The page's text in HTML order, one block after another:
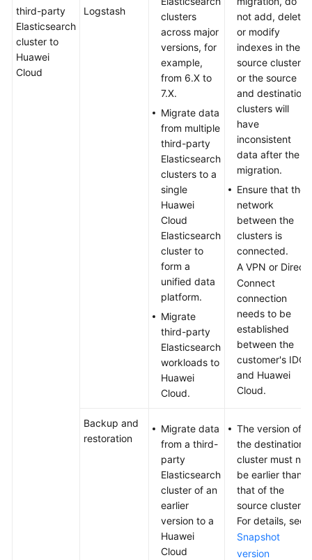
third-party
Elasticsearch
cluster to
Huawei
Cloud
Logstash
clusters
across major
versions, for
example,
from 6.X to
7.X.
Migrate data
from multiple
third-party
Elasticsearch
clusters to a
single
Huawei
Cloud
Elasticsearch
cluster to
form a
unified data
platform.
Migrate
third-party
Elasticsearch
workloads to
Huawei
Cloud.
not add, delete,
or modify
indexes in the
source cluster,
or the source
and destination
clusters will
have
inconsistent
data after the
migration.
Ensure that the
network
between the
clusters is
connected.
A VPN or Direct
Connect
connection
needs to be
established
between the
customer's IDC
and Huawei
Cloud.
Backup and
restoration
Migrate data
from a third-
party
Elasticsearch
cluster of an
earlier
version to a
Huawei
Cloud
The version of
the destination
cluster must not
be earlier than
that of the
source cluster.
For details, see
Snapshot
version